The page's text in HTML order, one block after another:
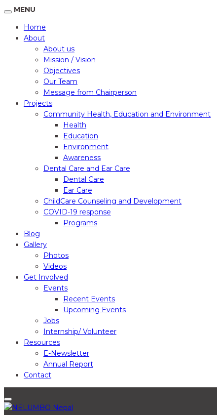
MENU
Home
About
About us
Mission / Vision
Objectives
Our Team
Message from Chairperson
Projects
Community Health, Education and Environment
Health
Education
Environment
Awareness
Dental Care and Ear Care
Dental Care
Ear Care
ChildCare Counseling and Development
COVID-19 response
Programs
Blog
Gallery
Photos
Videos
Get Involved
Events
Recent Events
Upcoming Events
Jobs
Internship/ Volunteer
Resources
E-Newsletter
Annual Report
Contact